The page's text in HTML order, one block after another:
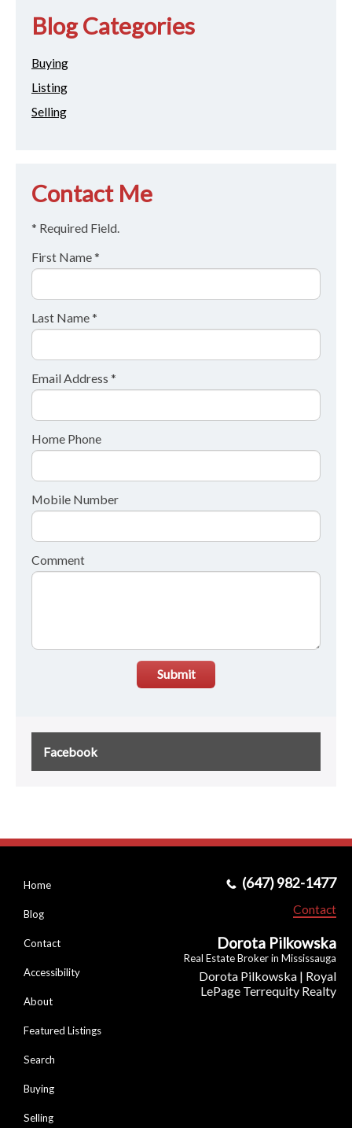
Blog Categories
Buying
Listing
Selling
Contact Me
* Required Field.
First Name *
Last Name *
Email Address *
Home Phone
Mobile Number
Comment
Submit
Facebook
Home
Blog
Contact
Accessibility
About
Featured Listings
Search
Buying
Selling
(647) 982-1477
Contact
Dorota Pilkowska
Real Estate Broker in Mississauga
Dorota Pilkowska | Royal
LePage Terrequity Realty